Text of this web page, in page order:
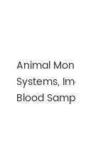
Animal
Systems,
Blood